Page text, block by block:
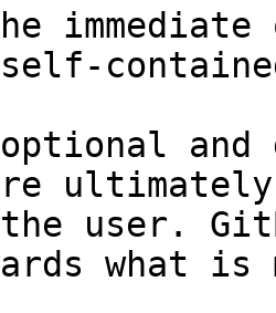
and
user.
what